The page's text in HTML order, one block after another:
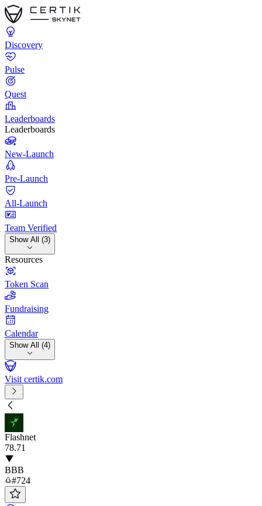
Discovery
Pulse
Quest
Leaderboards
Leaderboards
New-Launch
Pre-Launch
All-Launch
Team Verified
Show All (3)
Resources
Token Scan
Fundraising
Calendar
Show All (4)
Visit certik.com
Flashnet
78.71
BBB
#724